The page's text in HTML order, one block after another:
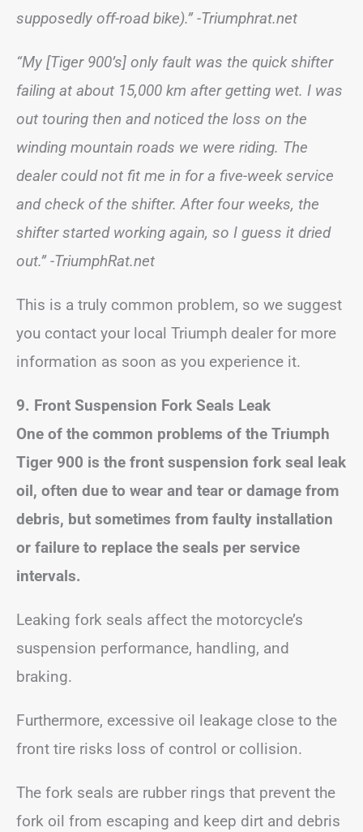
supposedly off-road bike).” -Triumphrat.net
“My [Tiger 900’s] only fault was the quick shifter
failing at about 15,000 km after getting wet. I was
out touring then and noticed the loss on the
winding mountain roads we were riding. The
dealer could not fit me in for a five-week service
and check of the shifter. After four weeks, the
shifter started working again, so I guess it dried
out.”-TriumphRat.net
This is a truly common problem, so we suggest
you contact your local Triumph dealer for more
information as soon as you experience it.
9. Front Suspension Fork Seals Leak
One of the common problems of the Triumph
Tiger 900 is the front suspension fork seal leak
oil, often due to wear and tear or damage from
debris, but sometimes from faulty installation
or failure to replace the seals per service
intervals.
Leaking fork seals affect the motorcycle’s
suspension performance, handling, and
braking.
Furthermore, excessive oil leakage close to the
front tire risks loss of control or collision.
The fork seals are rubber rings that prevent the
fork oil from escaping and keep dirt and debris